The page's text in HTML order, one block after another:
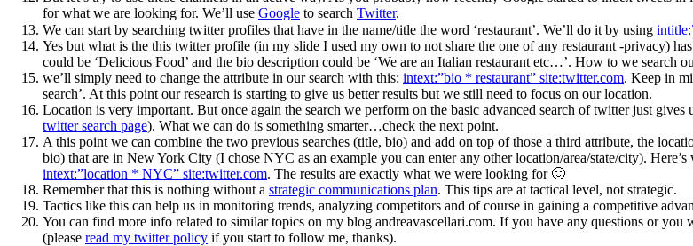
for what we are looking for. We’ll use Google to search Twitter.
We can start by searching twitter profiles that have in the name/title the word ‘restaurant’. We’ll do it by using
Yes but what is the this twitter profile (in my slide I used my own to not share the one of any restaurant -privacy)
could be ‘Delicious Food’ and the bio description could be ‘We are an Italian restaurant etc…’. How to we search
we’ll simply need to change the attribute in our search with this: intext:”bio * restaurant” site:twitter.com. Keep in
search’. At this point our research is starting to give us better results but we still need to focus on our location.
Location is very important. But once again the search we perform on the basic advanced search of twitter just gives
twitter search page). What we can do is something smarter…check the next point.
A this point we can combine the two previous searches (title, bio) and add on top of those a third attribute, the
bio) that are in New York City (I chose NYC as an example you can enter any other location/area/state/city). Here’s
intext:”location * NYC” site:twitter.com. The results are exactly what we were looking for 🙂
Remember that this is nothing without a strategic communications plan. This tips are at tactical level, not strategic.
Tactics like this can help us in monitoring trends, analyzing competitors and of course in gaining a competitive
You can find more info related to similar topics on my blog andreavascellari.com. If you have any questions or
(please read my twitter policy if you start to follow me, thanks).